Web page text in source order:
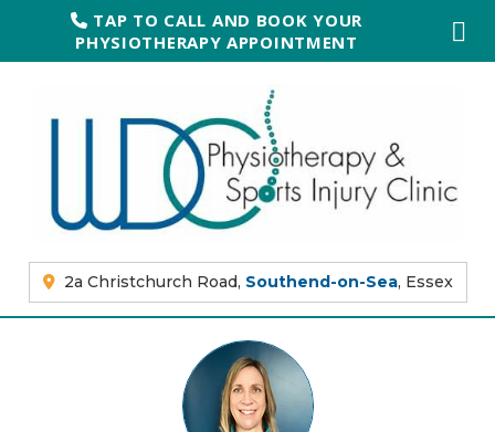
TAP TO CALL AND BOOK YOUR
PHYSIOTHERAPY APPOINTMENT
2a Christchurch Road, Southend-on-Sea, Essex